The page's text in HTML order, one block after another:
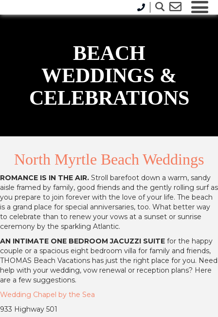
BEACH
WEDDINGS &
CELEBRATIONS
North Myrtle Beach Weddings
ROMANCE IS IN THE AIR. Stroll barefoot down a warm, sandy
aisle framed by family, good friends and the gently rolling surf as
you prepare to join forever with the love of your life. The beach
is a grand place for special anniversaries, too. What better way
to celebrate than to renew your vows at a sunset or sunrise
ceremony by the sparkling Atlantic.
AN INTIMATE ONE BEDROOM JACUZZI SUITE for the happy
couple or a spacious eight bedroom villa for family and friends,
THOMAS Beach Vacations has just the right place for you. Need
help with your wedding, vow renewal or reception plans? Here
are a few suggestions.
Wedding Chapel by the Sea
933 Highway 501